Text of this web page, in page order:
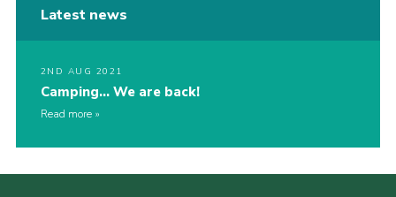
Latest news
2ND AUG 2021
Camping… We are back!
Read more